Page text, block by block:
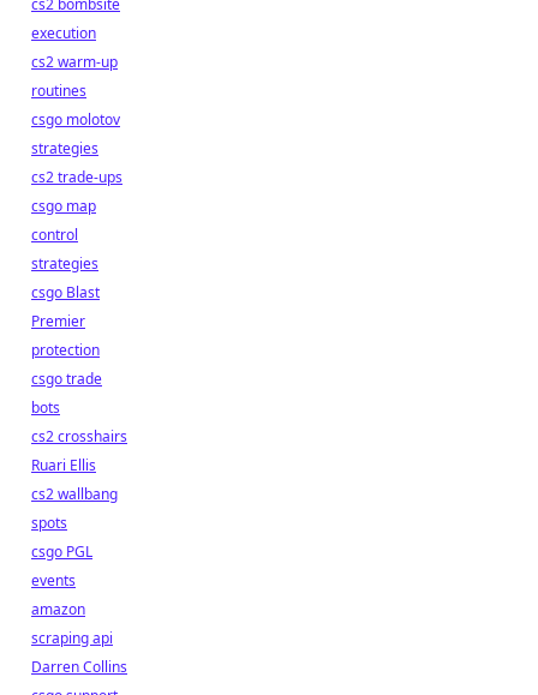
cs2 bombsite
execution
cs2 warm-up
routines
csgo molotov
strategies
cs2 trade-ups
csgo map
control
strategies
csgo Blast
Premier
protection
csgo trade
bots
cs2 crosshairs
Ruari Ellis
cs2 wallbang
spots
csgo PGL
events
amazon
scraping api
Darren Collins